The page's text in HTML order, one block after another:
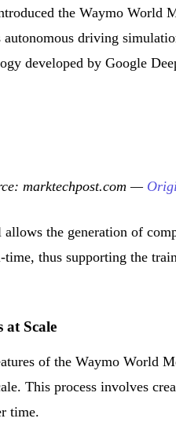
the Waymo World
driving
developed by Google
marktechpost.com —
the generation of
time, thus supporting the
Scale
of the Waymo World
This process involves
time.